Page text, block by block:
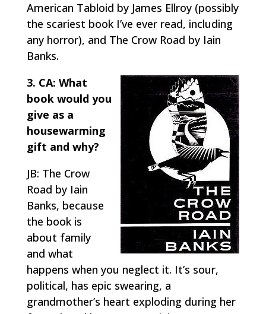
American Tabloid by James Ellroy (possibly
the scariest book I’ve ever read, including
any horror), and The Crow Road by Iain
Banks.
3. CA: What
book would you
give as a
housewarming
gift and why?
JB: The Crow
Road by Iain
Banks, because
the book is
about family
and what
happens when you neglect it. It’s sour,
political, has epic swearing, a
grandmother’s heart exploding during her